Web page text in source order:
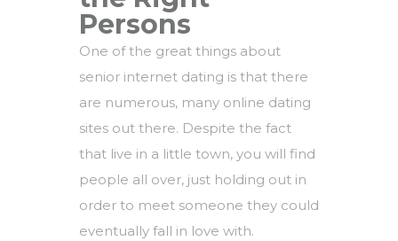
Persons
One of the great things about
senior internet dating is that there
are numerous, many online dating
sites out there. Despite the fact
that live in a little town, you will find
people all over, just holding out in
order to meet someone they could
eventually fall in love with.